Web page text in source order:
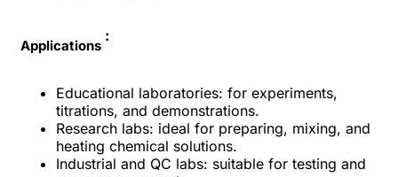
Applications
:
Educational laboratories: for experiments,
titrations, and demonstrations.
Research labs: ideal for preparing, mixing, and
heating chemical solutions.
Industrial and QC labs: suitable for testing and